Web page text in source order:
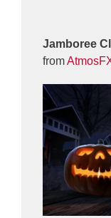
Jamboree
from